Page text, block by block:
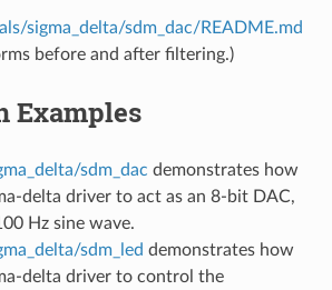
sigma_delta/sdm_dac/README.md
before and after filtering.)
Examples
sdm_dac demonstrates how
delta driver to act as an 8-bit DAC,
Hz sine wave.
sdm_led demonstrates how
delta driver to control the